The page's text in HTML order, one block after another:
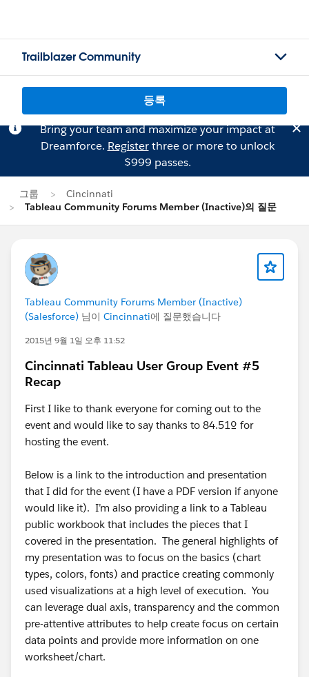
Trailblazer Community
등록
Bring your team and maximize your impact at
Dreamforce. Registerthree or more to unlock
$999 passes.
그룹
Cincinnati
Tableau Community Forums Member (Inactive)의 질문
Tableau Community Forums Member (Inactive)
(Salesforce) 님이 Cincinnati에 질문했습니다
2015년 9월 1일 오후 11:52
Cincinnati Tableau User Group Event #5
Recap
First I like to thank everyone for coming out to the
event and would like to say thanks to 84.51º for
hosting the event.
Below is a link to the introduction and presentation
that I did for the event (I have a PDF version if anyone
would like it). I’m also providing a link to a Tableau
public workbook that includes the pieces that I
covered in the presentation. The general highlights of
my presentation was to focus on the basics (chart
types, colors, fonts) and practice creating commonly
used visualizations at a high level of execution. You
can leverage dual axis, transparency and the common
pre-attentive attributes to help create focus on certain
data points and provide more information on one
worksheet/chart.